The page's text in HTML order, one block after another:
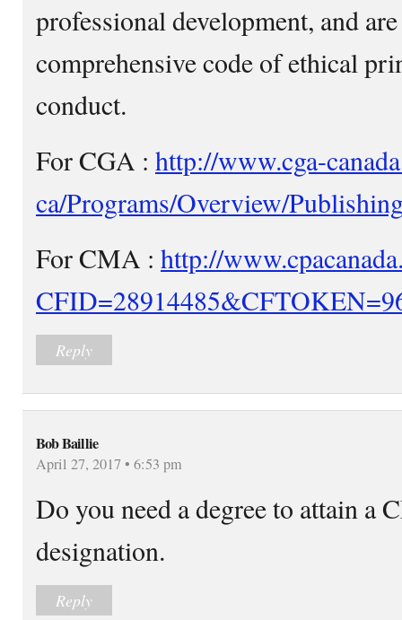
professional development, and
comprehensive code of ethical
conduct.
For CGA : http://www.cga-
ca/Programs/Overview/
For CMA : http://
Reply
Bob Baillie
April 27, 2017 • 6:53 pm
Do you need a degree to attain a
designation.
Reply